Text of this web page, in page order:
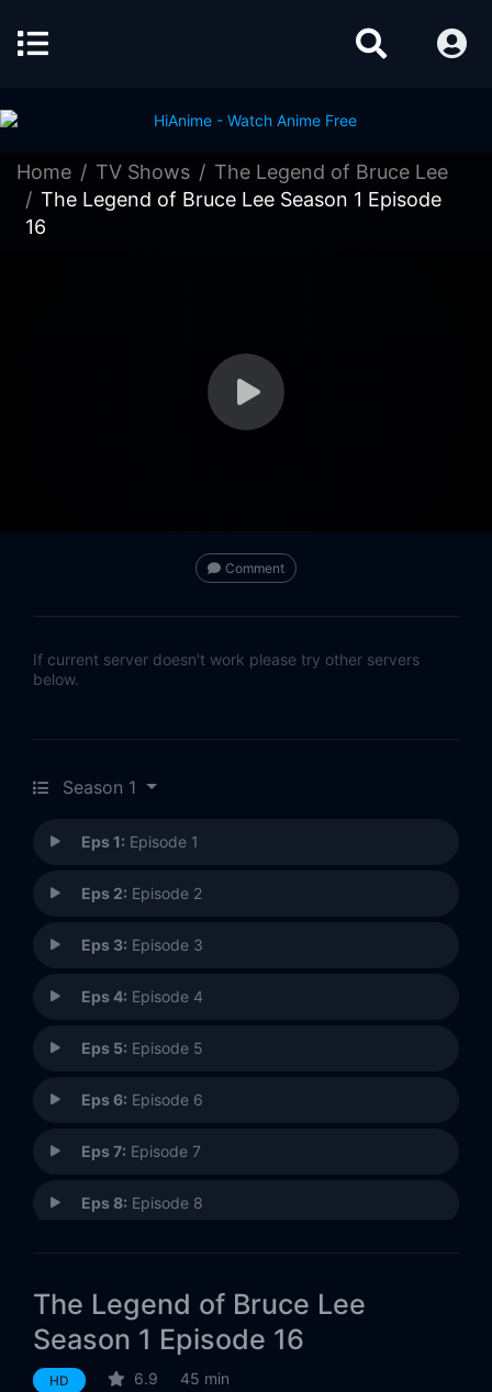
Home TV Shows
The Legend of Bruce Lee
The Legend of Bruce Lee Season 1 Episode
16
Comment
If current server doesn't work please try other servers
below.
Season 1
Eps 1: Episode 1
Eps 2: Episode 2
Eps 3: Episode 3
Eps 4: Episode 4
Eps 5: Episode 5
Eps 6: Episode 6
Eps 7: Episode 7
Eps 8: Episode 8
Eps 10:Episode 10
Episode 11
The Legend of Bruce Lee
Season 1 Episode 16
HD 6.9 45 min